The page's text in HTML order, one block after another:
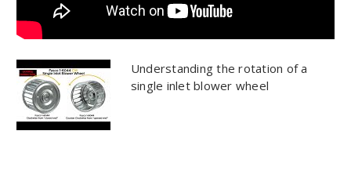
Understanding the rotation of a
single inlet blower wheel